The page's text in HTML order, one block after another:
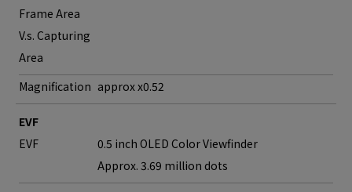
Frame Area
V.s. Capturing
Area
Magnification approx x0.52
EVF
EVF
0.5 inch OLED Color Viewfinder
Approx. 3.69 million dots